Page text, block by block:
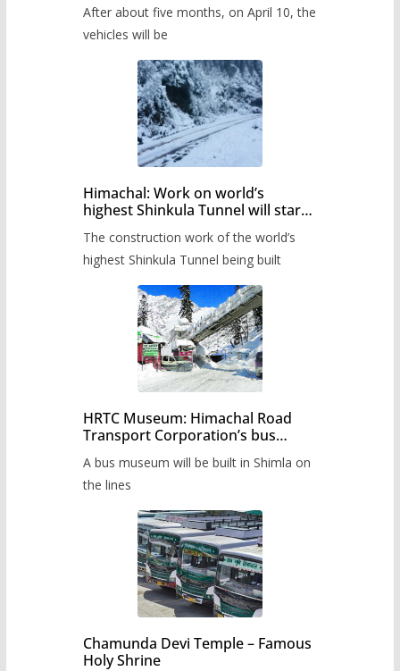
administration has prepared the
timetable.
After about five months, on April 10, the
vehicles will be
Himachal: Work on world’s
highest Shinkula Tunnel will start
The construction work of the world’s
highest Shinkula Tunnel being built
HRTC Museum: Himachal Road
Transport Corporation’s bus
A bus museum will be built in Shimla on
the lines
Chamunda Devi Temple – Famous
Holy Shrine